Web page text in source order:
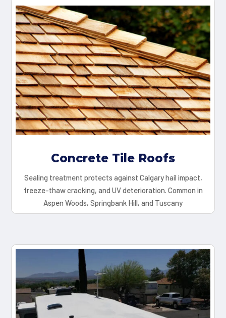
Concrete Tile Roofs
Sealing treatment protects against Calgary hail impact,
freeze-thaw cracking, and UV deterioration. Common in
Aspen Woods, Springbank Hill, and Tuscany